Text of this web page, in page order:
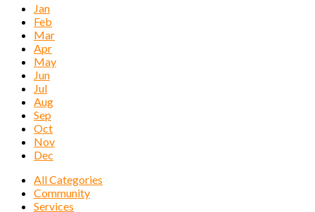
Jan
Feb
Mar
Apr
May
Jun
Jul
Aug
Sep
Oct
Nov
Dec
All Categories
Community
Services